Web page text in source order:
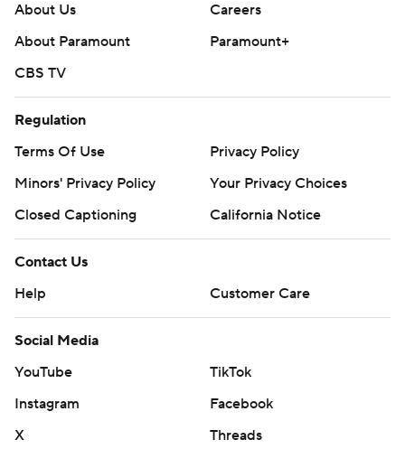
About Us
Careers
About Paramount
Paramount+
CBS TV
Regulation
Terms Of Use
Privacy Policy
Minors' Privacy Policy
Your Privacy Choices
Closed Captioning
California Notice
Contact Us
Help
Customer Care
Social Media
YouTube
TikTok
Instagram
Facebook
X
Threads